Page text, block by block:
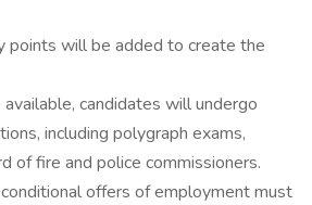
points will be added to create the
candidates will undergo
including polygraph exams,
of fire and police commissioners.
offers of employment must